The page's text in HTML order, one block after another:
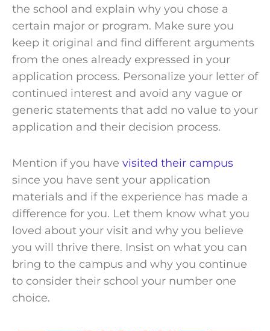
the school and explain why you chose a
certain major or program. Make sure you
keep it original and find different arguments
from the ones already expressed in your
application process. Personalize your letter of
continued interest and avoid any vague or
generic statements that add no value to your
application and their decision process.
Mention if you have visited their campus
since you have sent your application
materials and if the experience has made a
difference for you. Let them know what you
loved about your visit and why you believe
you will thrive there. Insist on what you can
bring to the campus and why you continue
to consider their school your number one
choice.